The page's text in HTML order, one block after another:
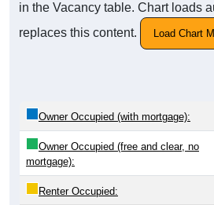
in the Vacancy table. Chart loads
replaces this content.
Load Chart
Owner Occupied (with mortgage):
Owner Occupied (free and clear, no
mortgage):
Renter Occupied: